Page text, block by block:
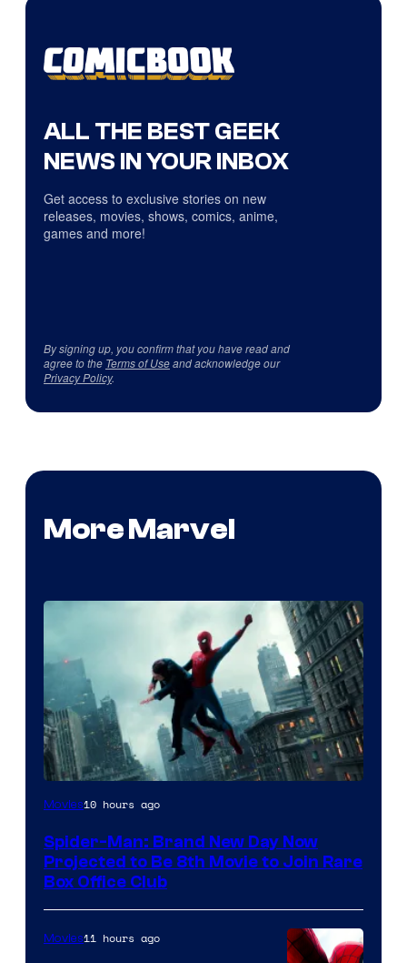
ALL THE BEST GEEK
NEWS IN YOUR INBOX
Get access to exclusive stories on new
releases, movies, shows, comics, anime,
games and more!
By signing up, you confirm that you have read and
agree to the Terms of Useand acknowledge our
Privacy Policy.
More Marvel
Movies10 hours ago
Spider-Man: Brand New Day Now
Projected to Be 8th Movie to Join Rare
Box Office Club
Movies11 hours ago